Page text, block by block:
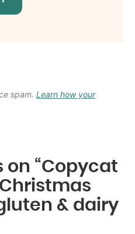
spam. Learn how your
on “Copycat
& dairy